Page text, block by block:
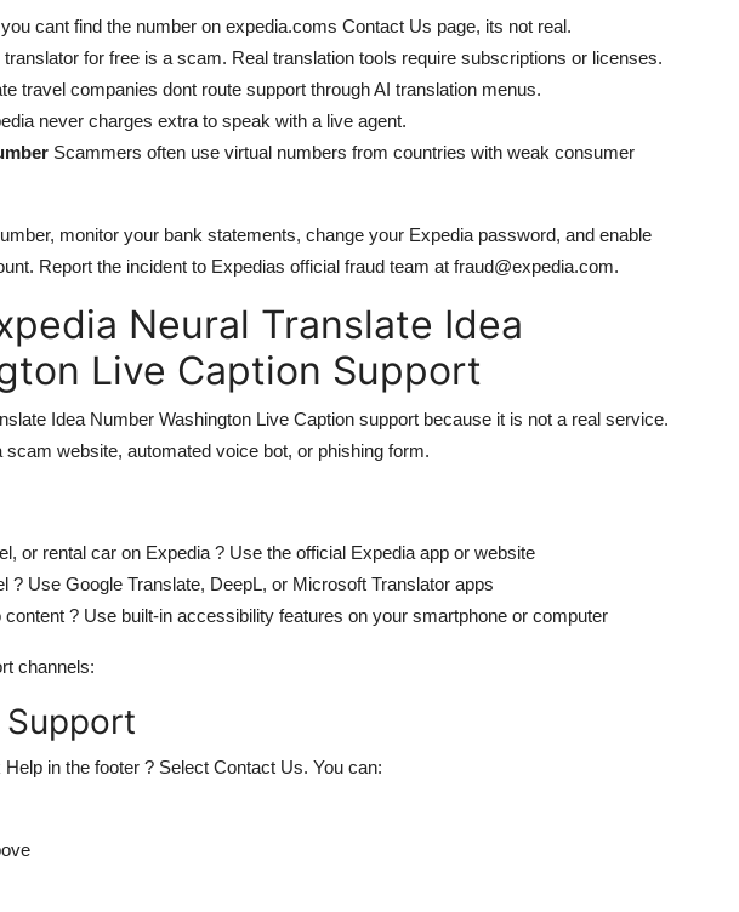
cant find the number on expedia.coms Contact Us page, its not real.
translator for free is a scam. Real translation tools require subscriptions or licenses.
travel companies dont route support through AI translation menus.
never charges extra to speak with a live agent.
Scammers often use virtual numbers from countries with weak consumer
monitor your bank statements, change your Expedia password, and enable
Report the incident to Expedias official fraud team at fraud@expedia.com.
Neural Translate Idea
Live Caption Support
Idea Number Washington Live Caption support because it is not a real service.
website, automated voice bot, or phishing form.
or rental car on Expedia ? Use the official Expedia app or website
? Use Google Translate, DeepL, or Microsoft Translator apps
content ? Use built-in accessibility features on your smartphone or computer
channels:
Support
Help in the footer ? Select Contact Us. You can: